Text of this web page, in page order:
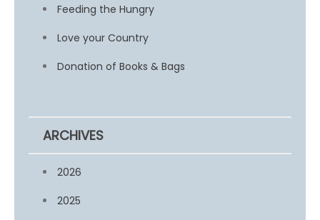
Feeding the Hungry
Love your Country
Donation of Books & Bags
ARCHIVES
2026
2025